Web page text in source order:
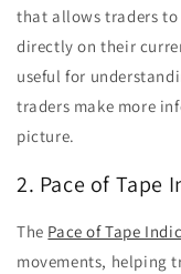
that allows traders
directly on their
useful for
traders make more
picture.
2. Pace of Tape
The Pace of Tape
movements, helping